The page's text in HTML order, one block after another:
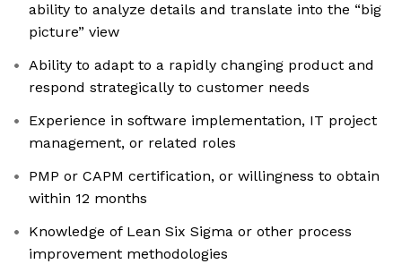
ability to analyze details and translate into the “big
picture” view
Ability to adapt to a rapidly changing product and
respond strategically to customer needs
Experience in software implementation, IT project
management, or related roles
PMP or CAPM certification, or willingness to obtain
within 12 months
Knowledge of Lean Six Sigma or other process
improvement methodologies